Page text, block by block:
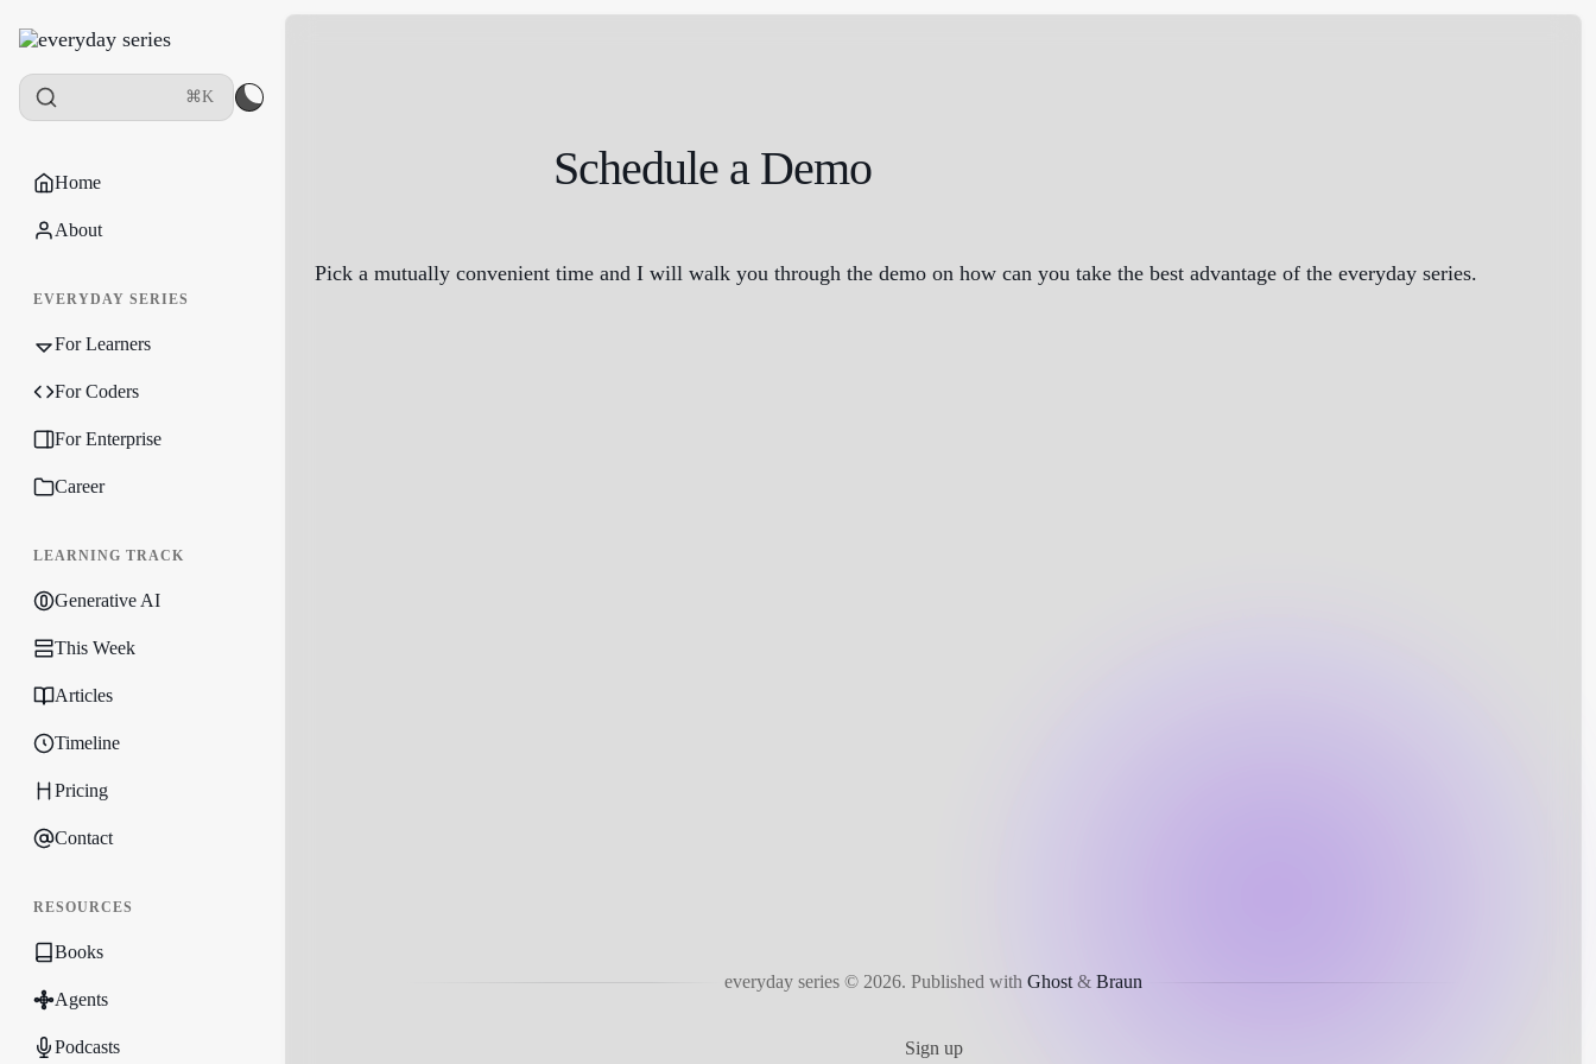
⌘K
Home
About
EVERYDAY SERIES
For Learners
For Coders
For Enterprise
Career
LEARNING TRACK
Generative AI
This Week
Articles
Timeline
Pricing
Contact
RESOURCES
Books
Agents
Podcasts
Schedule a Demo
Pick a mutually convenient time and I will walk you through the demo on how can you take the best advantage of the everyday series.
everyday series © 2026. Published with Ghost & Braun
Sign up